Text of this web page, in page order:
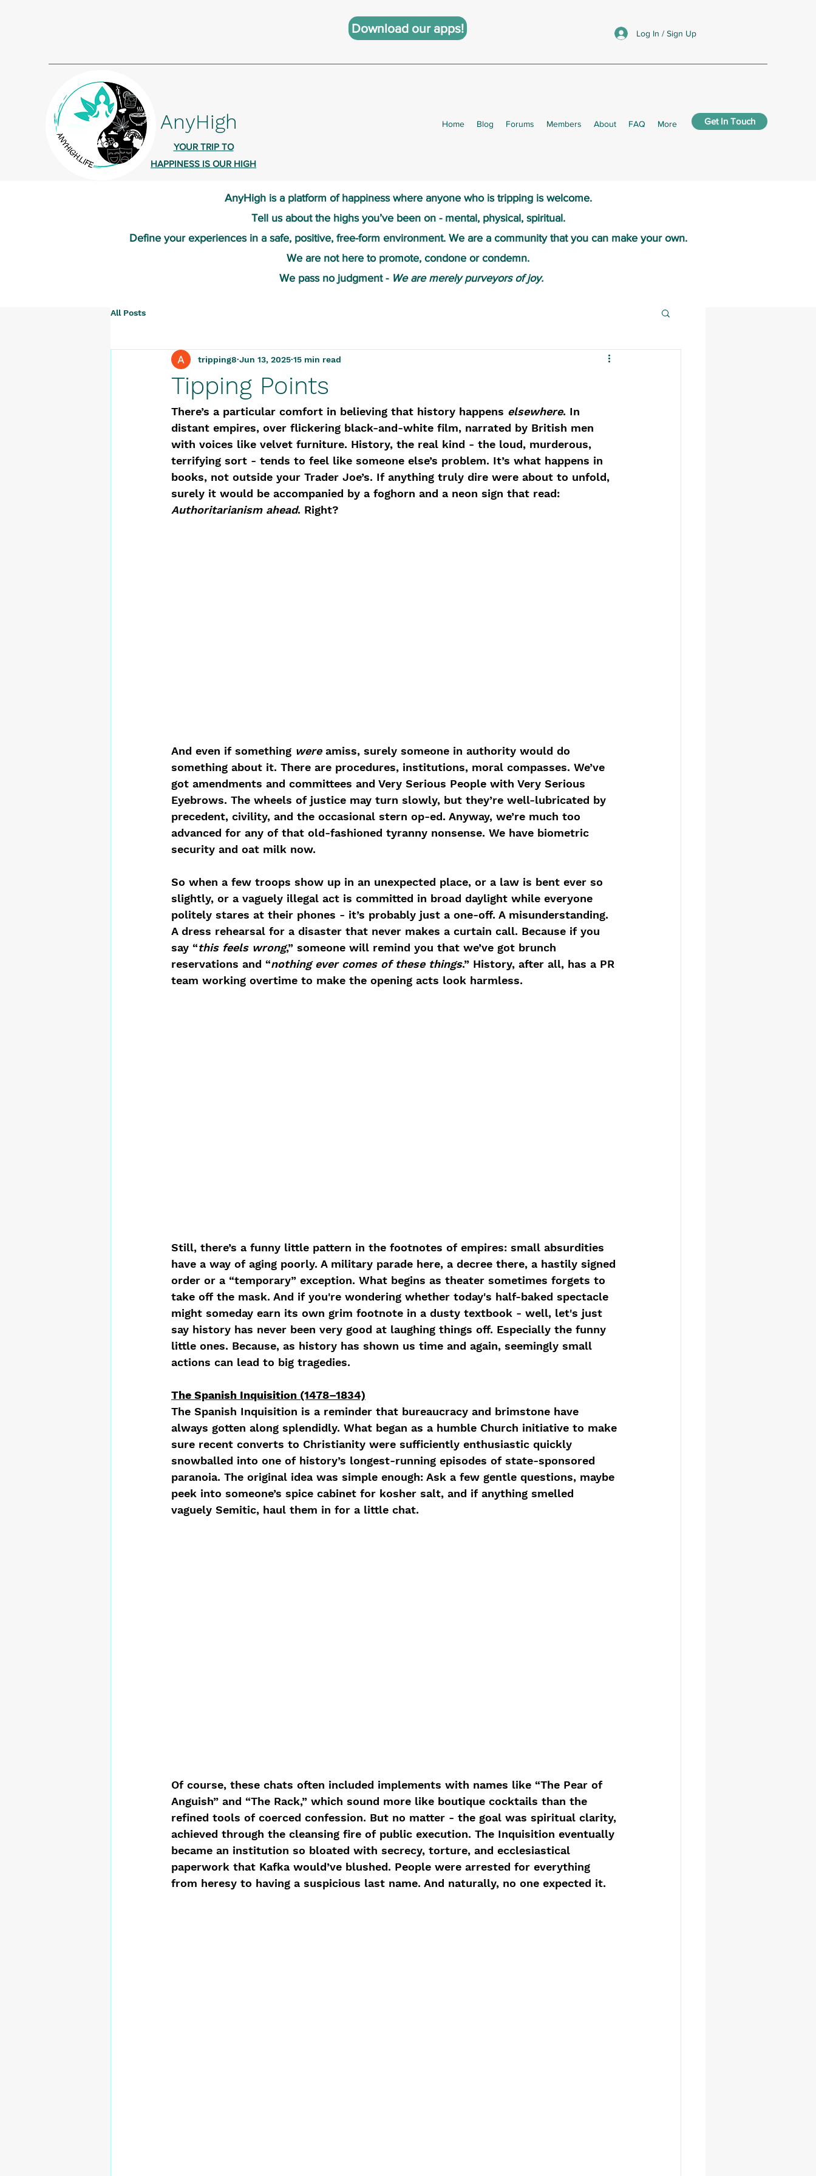
Download our apps! Log In / Sign Up
AnyHigh
YOUR TRIP TO
HAPPINESS IS OUR HIGH
Home Blog Forums Members About FAQ More Get In Touch
AnyHigh is a platform of happiness where anyone who is tripping is welcome.​
Tell us about the highs you’ve been on - mental, physical, spiritual.
Define your experiences in a safe, positive, free-form environment. We are a community that you can make your own.​
We are not here to promote, condone or condemn.​
We pass no judgment - We are merely purveyors of joy.
All Posts
Tipping Points
tripping8 Jun 13, 2025 15 min read
There’s a particular comfort in believing that history happens elsewhere. In
distant empires, over flickering black-and-white film, narrated by British men
with voices like velvet furniture. History, the real kind - the loud, murderous,
terrifying sort - tends to feel like someone else’s problem. It’s what happens in
books, not outside your Trader Joe’s. If anything truly dire were about to unfold,
surely it would be accompanied by a foghorn and a neon sign that read:
Authoritarianism ahead. Right?
And even if something were amiss, surely someone in authority would do
something about it. There are procedures, institutions, moral compasses. We’ve
got amendments and committees and Very Serious People with Very Serious
Eyebrows. The wheels of justice may turn slowly, but they’re well-lubricated by
precedent, civility, and the occasional stern op-ed. Anyway, we’re much too
advanced for any of that old-fashioned tyranny nonsense. We have biometric
security and oat milk now.
So when a few troops show up in an unexpected place, or a law is bent ever so
slightly, or a vaguely illegal act is committed in broad daylight while everyone
politely stares at their phones - it’s probably just a one-off. A misunderstanding.
A dress rehearsal for a disaster that never makes a curtain call. Because if you
say “this feels wrong,” someone will remind you that we’ve got brunch
reservations and “nothing ever comes of these things.” History, after all, has a PR
team working overtime to make the opening acts look harmless.
Still, there’s a funny little pattern in the footnotes of empires: small absurdities
have a way of aging poorly. A military parade here, a decree there, a hastily signed
order or a “temporary” exception. What begins as theater sometimes forgets to
take off the mask. And if you're wondering whether today's half-baked spectacle
might someday earn its own grim footnote in a dusty textbook - well, let's just
say history has never been very good at laughing things off. Especially the funny
little ones. Because, as history has shown us time and again, seemingly small
actions can lead to big tragedies.
The Spanish Inquisition (1478–1834)
The Spanish Inquisition is a reminder that bureaucracy and brimstone have
always gotten along splendidly. What began as a humble Church initiative to make
sure recent converts to Christianity were sufficiently enthusiastic quickly
snowballed into one of history’s longest-running episodes of state-sponsored
paranoia. The original idea was simple enough: Ask a few gentle questions, maybe
peek into someone’s spice cabinet for kosher salt, and if anything smelled
vaguely Semitic, haul them in for a little chat.
Of course, these chats often included implements with names like “The Pear of
Anguish” and “The Rack,” which sound more like boutique cocktails than the
refined tools of coerced confession. But no matter - the goal was spiritual clarity,
achieved through the cleansing fire of public execution. The Inquisition eventually
became an institution so bloated with secrecy, torture, and ecclesiastical
paperwork that Kafka would’ve blushed. People were arrested for everything
from heresy to having a suspicious last name. And naturally, no one expected it.